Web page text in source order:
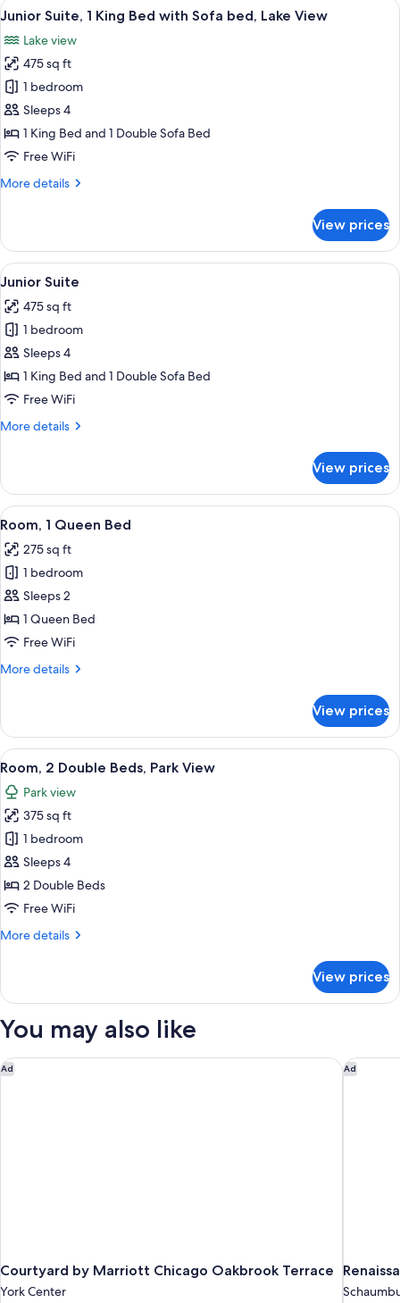
Bed,
(Shower)
View
all
photos
for
Junior
Suite,
1
King
with
Lake
View
A hotel room with a large bed, a
4
Junior Suite, 1 King Bed with Sofa bed, Lake View
Lake view
475 sq ft
1 bedroom
Sleeps 4
1 King Bed and 1 Double Sofa Bed
Free WiFi
More details
More
Suite,
King
with
Sofa
bed,
Lake
View
View prices
View
all
photos
for
Junior
Suite
A hotel room with a large bed, a
3
Junior Suite
475 sq ft
1 bedroom
Sleeps 4
1 King Bed and 1 Double Sofa Bed
Free WiFi
More details
More
Suite
View prices
View
all
photos
for
Room,
1
Queen
A hotel room with a large bed, two
4
Room, 1 Queen Bed
275 sq ft
1 bedroom
Sleeps 2
1 Queen Bed
Free WiFi
More details
More
1
Queen
Bed
View prices
View
all
photos
for
Room,
2
Double
Beds,
View
A hotel room with two beds, a
4
Room, 2 Double Beds, Park View
Park view
375 sq ft
1 bedroom
Sleeps 4
2 Double Beds
Free WiFi
More details
More
2
Beds,
View
View prices
You may also like
Ad
Courtyard by Marriott Chicago Oakbrook Terrace
York Center
Courtyard by Marriott Chicago Oakbrook Terrace Ad